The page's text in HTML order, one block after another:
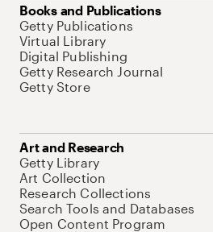
Books and Publications
Getty Publications
Virtual Library
Digital Publishing
Getty Research Journal
Getty Store
Art and Research
Getty Library
Art Collection
Research Collections
Search Tools and Databases
Open Content Program